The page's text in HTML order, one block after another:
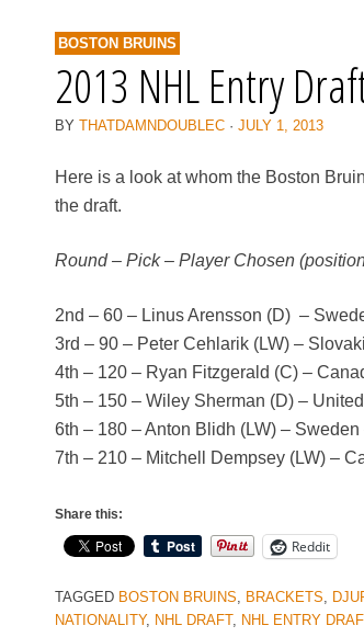
BOSTON BRUINS
2013 NHL Entry
BY THATDAMNDOUBLEC · JULY 1, 2013
Here is a look at whom the Boston
the draft.
Round – Pick – Player Chosen
2nd – 60 – Linus Arensson (D) –
3rd – 90 – Peter Cehlarik (LW) –
4th – 120 – Ryan Fitzgerald (C) –
5th – 150 – Wiley Sherman (D) –
6th – 180 – Anton Blidh (LW) –
7th – 210 – Mitchell Dempsey (LW) –
Share this:
Reddit
TAGGED BOSTON BRUINS BRACKETS
NATIONALITY, NHL DRAFT, NHL ENTRY